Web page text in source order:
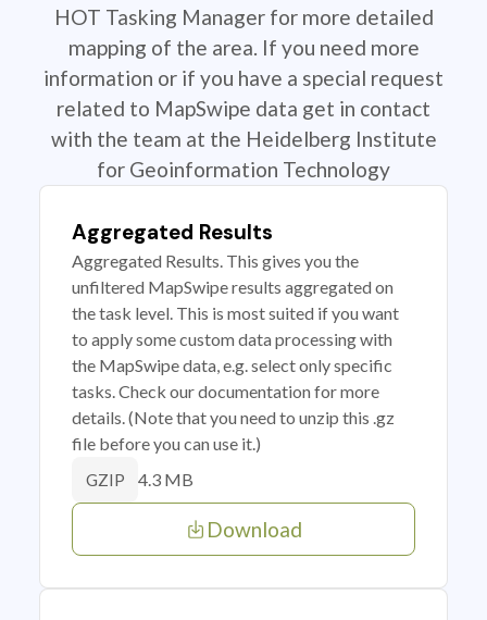
HOT Tasking Manager for more detailed
mapping of the area. If you need more
information or if you have a special request
related to MapSwipe data get in contact
with the team at the Heidelberg Institute
for Geoinformation Technology
Aggregated Results
Aggregated Results. This gives you the
unfiltered MapSwipe results aggregated on
the task level. This is most suited if you want
to apply some custom data processing with
the MapSwipe data, e.g. select only specific
tasks. Check our documentation for more
details. (Note that you need to unzip this .gz
file before you can use it.)
GZIP 4.3 MB
Download